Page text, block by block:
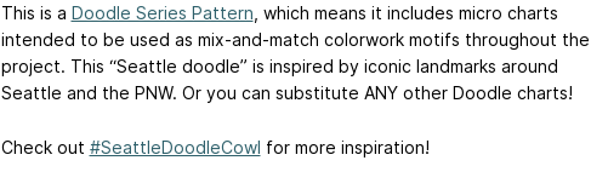
This is a Doodle Series Pattern , which means it includes micro charts
intended to be used as mix-and-match colorwork motifs throughout the
project. This “Seattle doodle” is inspired by iconic landmarks around
Seattle and the PNW. Or you can substitute ANY other Doodle charts!
Check out #SeattleDoodleCowl for more inspiration!